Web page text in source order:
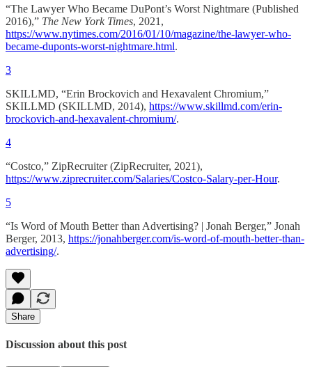
“The Lawyer Who Became DuPont’s Worst Nightmare (Published
2016),” The New York Times, 2021,
https://www.nytimes.com/2016/01/10/magazine/the-lawyer-who-
became-duponts-worst-nightmare.html.
3
SKILLMD, “Erin Brockovich and Hexavalent Chromium,”
SKILLMD (SKILLMD, 2014), https://www.skillmd.com/erin-
brockovich-and-hexavalent-chromium/.
4
“Costco,” ZipRecruiter (ZipRecruiter, 2021),
https://www.ziprecruiter.com/Salaries/Costco-Salary-per-Hour.
5
“Is Word of Mouth Better than Advertising? | Jonah Berger,” Jonah
Berger, 2013, https://jonahberger.com/is-word-of-mouth-better-than-
advertising/.
Share
Discussion about this post